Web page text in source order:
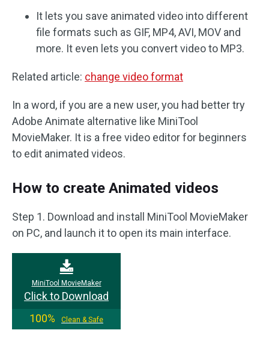
It lets you save animated video into different
file formats such as GIF, MP4, AVI, MOV and
more. It even lets you convert video to MP3.
Related article: change video format
In a word, if you are a new user, you had better try
Adobe Animate alternative like MiniTool
MovieMaker. It is a free video editor for beginners
to edit animated videos.
How to create Animated videos
Step 1. Download and install MiniTool MovieMaker
on PC, and launch it to open its main interface.
MiniTool MovieMaker
Click to Download
100%
Clean & Safe